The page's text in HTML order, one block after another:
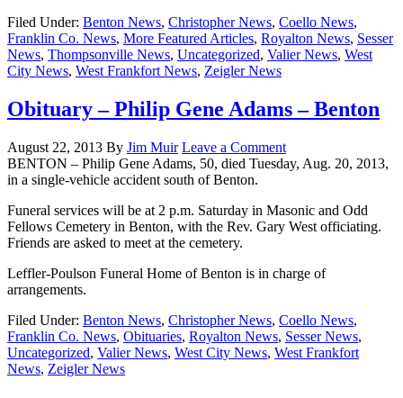
Filed Under: Benton News, Christopher News, Coello News,
Franklin Co. News, More Featured Articles, Royalton News, Sesser
News, Thompsonville News, Uncategorized, Valier News, West
City News, West Frankfort News, Zeigler News
Obituary – Philip Gene Adams – Benton
August 22, 2013 By Jim Muir Leave a Comment
BENTON – Philip Gene Adams, 50, died Tuesday, Aug. 20, 2013,
in a single-vehicle accident south of Benton.
Funeral services will be at 2 p.m. Saturday in Masonic and Odd
Fellows Cemetery in Benton, with the Rev. Gary West officiating.
Friends are asked to meet at the cemetery.
Leffler-Poulson Funeral Home of Benton is in charge of
arrangements.
Filed Under: Benton News, Christopher News, Coello News,
Franklin Co. News, Obituaries, Royalton News, Sesser News,
Uncategorized, Valier News, West City News, West Frankfort
News, Zeigler News